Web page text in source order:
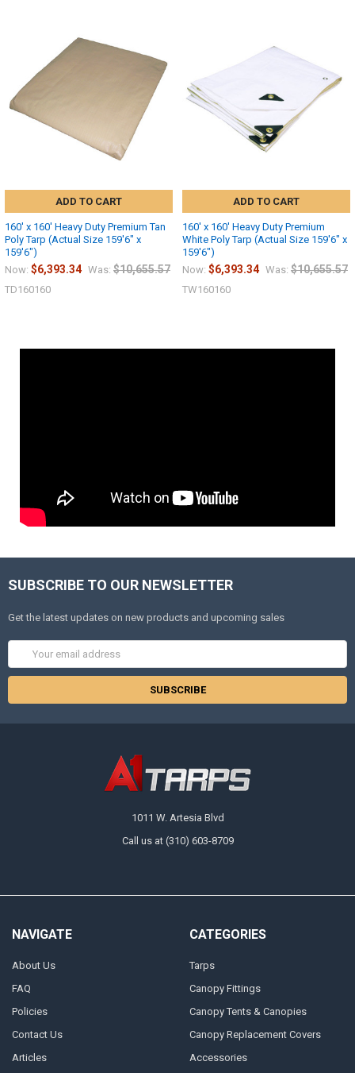
ADD TO CART
160' x 160' Heavy Duty Premium Tan
Poly Tarp (Actual Size 159'6" x
159'6")
Now: $6,393.34 Was: $10,655.57
TD160160
ADD TO CART
160' x 160' Heavy Duty Premium
White Poly Tarp (Actual Size 159'6" x
159'6")
Now: $6,393.34 Was: $10,655.57
TW160160
SUBSCRIBE TO OUR NEWSLETTER
Get the latest updates on new products and upcoming sales
Address
1011 W. Artesia Blvd
Call us at (310) 603-8709
NAVIGATE
About Us
FAQ
Policies
Contact Us
Articles
CATEGORIES
Tarps
Canopy Fittings
Canopy Tents & Canopies
Canopy Replacement Covers
Accessories